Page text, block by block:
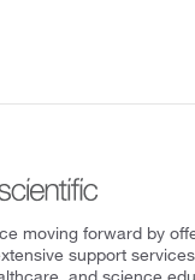
moving forward by
support